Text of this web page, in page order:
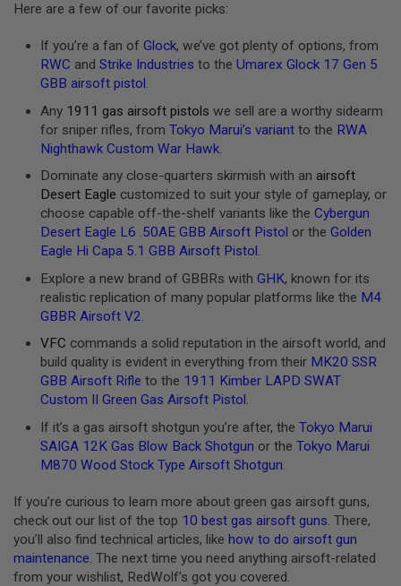
E
O
A
E
I
C
K
N
G
Here are a few of our favorite picks:
If you’re a fan of Glock, we’ve got plenty of options, from
RWC and Strike Industries to the Umarex Glock 17 Gen 5
GBB airsoft pistol.
Any 1911 gas airsoft pistols we sell are a worthy sidearm
for sniper rifles, from Tokyo Marui’s variant to the RWA
Nighthawk Custom War Hawk.
Dominate any close-quarters skirmish with an airsoft
Desert Eagle customized to suit your style of gameplay, or
choose capable off-the-shelf variants like the Cybergun
Desert Eagle L6 .50AE GBB Airsoft Pistol or the Golden
Eagle Hi Capa 5.1 GBB Airsoft Pistol.
Explore a new brand of GBBRs with GHK, known for its
realistic replication of many popular platforms like the M4
GBBR Airsoft V2.
VFC commands a solid reputation in the airsoft world, and
build quality is evident in everything from their MK20 SSR
GBB Airsoft Rifle to the 1911 Kimber LAPD SWAT
Custom II Green Gas Airsoft Pistol .
If it’s a gas airsoft shotgun you’re after, the Tokyo Marui
SAIGA 12K Gas Blow Back Shotgun or the Tokyo Marui
M870 Wood Stock Type Airsoft Shotgun.
If you’re curious to learn more about green gas airsoft guns,
check out our list of the top 10 best gas airsoft guns. There,
you’ll also find technical articles, like how to do airsoft gun
maintenance. The next time you need anything airsoft-related
from your wishlist, RedWolf’s got you covered.